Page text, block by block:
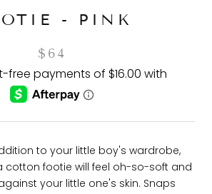
- PINK
$64
to your little boy's wardrobe,
cotton footie will feel oh-so-soft and
your little one's skin. Snaps